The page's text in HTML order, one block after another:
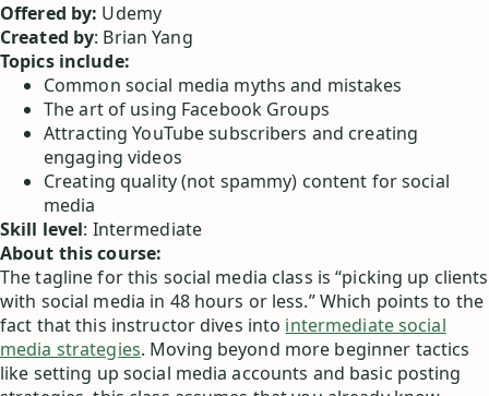
Offered by: Udemy
Created by: Brian Yang
Topics include:
Common social media myths and mistakes
The art of using Facebook Groups
Attracting YouTube subscribers and creating
engaging videos
Creating quality (not spammy) content for social
media
Skill level: Intermediate
About this course:
The tagline for this social media class is “picking up clients
with social media in 48 hours or less.” Which points to the
fact that this instructor dives into intermediate social
media strategies. Moving beyond more beginner tactics
like setting up social media accounts and basic posting